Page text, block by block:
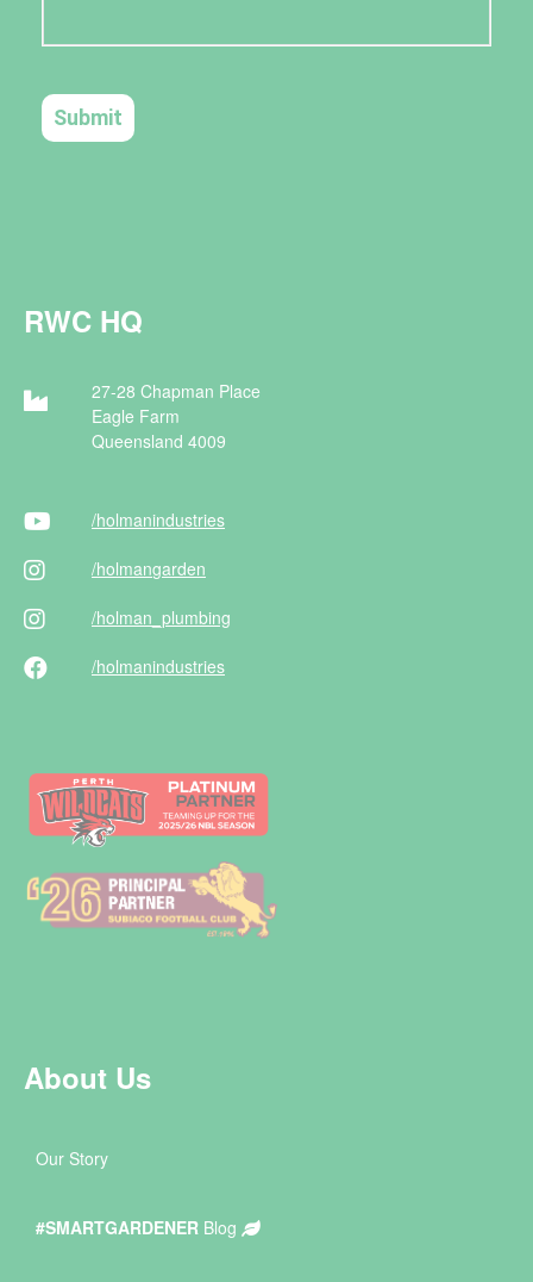
RWC HQ
27-28 Chapman Place
Eagle Farm
Queensland 4009
/holmanindustries
/holmangarden
/holman _plumbing
/holmanindustries
About Us
Our Story
#SMARTGARDENER Blog